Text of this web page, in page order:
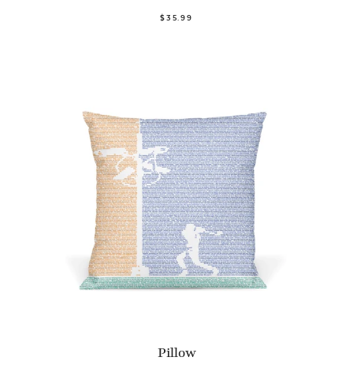
$35.99
Pillow